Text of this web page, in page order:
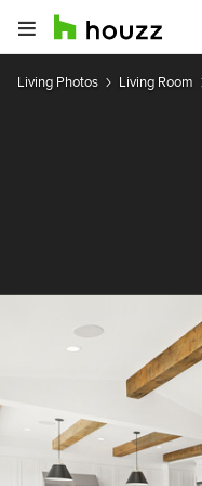
Living Photos Living Room